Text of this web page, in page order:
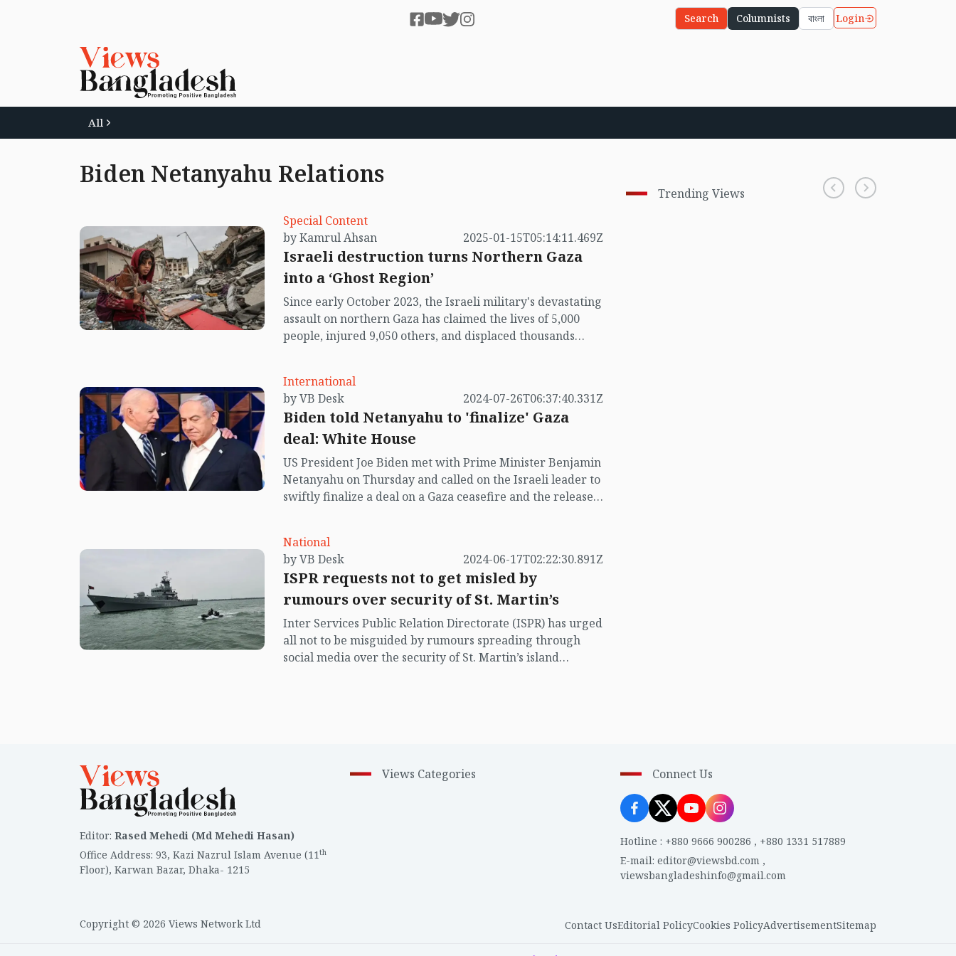
Search Columnists বাংলা Login
All
Biden Netanyahu Relations
Special Content
by Kamrul Ahsan
2025-01-15T05:14:11.469Z
Israeli destruction turns Northern Gaza
into a ‘Ghost Region’
Since early October 2023, the Israeli military's devastating
assault on northern Gaza has claimed the lives of 5,000
people, injured 9,050 others, and displaced thousands
churches, and countless buildings have been damaged or
destroyed in the relentless attacks.
International
by VB Desk
2024-07-26T06:37:40.331Z
Biden told Netanyahu to 'finalize' Gaza
deal: White House
US President Joe Biden met with Prime Minister Benjamin
Netanyahu on Thursday and called on the Israeli leader to
swiftly finalize a deal on a Gaza ceasefire and the release
National
by VB Desk
2024-06-17T02:22:30.891Z
ISPR requests not to get misled by
rumours over security of St. Martin’s
Inter Services Public Relation Directorate (ISPR) has urged
all not to be misguided by rumours spreading through
social media over the security of St. Martin’s island
Trending Views
Editor: Rased Mehedi (Md Mehedi Hasan)
Office Address: 93, Kazi Nazrul Islam Avenue (11th
Floor), Karwan Bazar, Dhaka- 1215
Views Categories Connect Us
Hotline : +880 9666 900286 , +880 1331 517889
E-mail: editor@viewsbd.com,
viewsbangladeshinfo@gmail.com
Copyright © 2026 Views Network Ltd Contact UsEditorial PolicyCookies PolicyAdvertisementSitemap